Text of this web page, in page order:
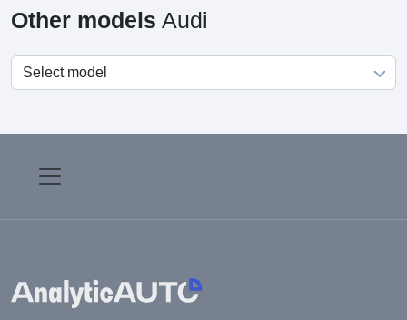
Other models Audi